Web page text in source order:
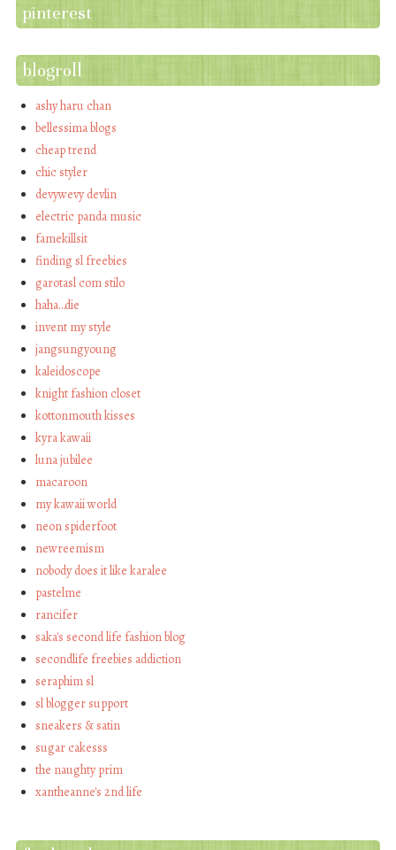
pinterest
blogroll
ashy haru chan
bellessima blogs
cheap trend
chic styler
devywevy devlin
electric panda music
famekillsit
finding sl freebies
garotasl com stilo
haha…die
invent my style
jangsungyoung
kaleidoscope
knight fashion closet
kottonmouth kisses
kyra kawaii
luna jubilee
macaroon
my kawaii world
neon spiderfoot
newreemism
nobody does it like karalee
pastelme
rancifer
saka's second life fashion blog
secondlife freebies addiction
seraphim sl
sl blogger support
sneakers & satin
sugar cakesss
the naughty prim
xantheanne's 2nd life